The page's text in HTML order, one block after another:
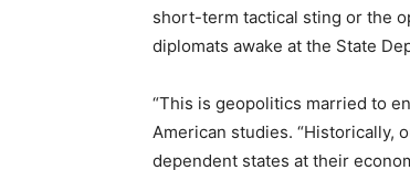
short-term tactical sting or the
diplomats awake at the State
“This is geopolitics married to
American studies. “Historically,
dependent states at their